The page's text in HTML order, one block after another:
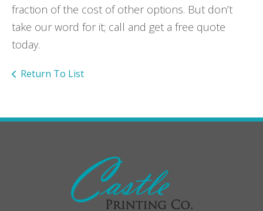
fraction of the cost of other options. But don’t
take our word for it; call and get a free quote
today.
Return To List